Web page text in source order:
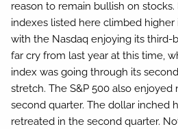
reason to remain bullish on
indexes listed here climbed higher
with the Nasdaq enjoying its third-
far cry from last year at this time,
index was going through its
stretch. The S&P 500 also
second quarter. The dollar inched
retreated in the second quarter.